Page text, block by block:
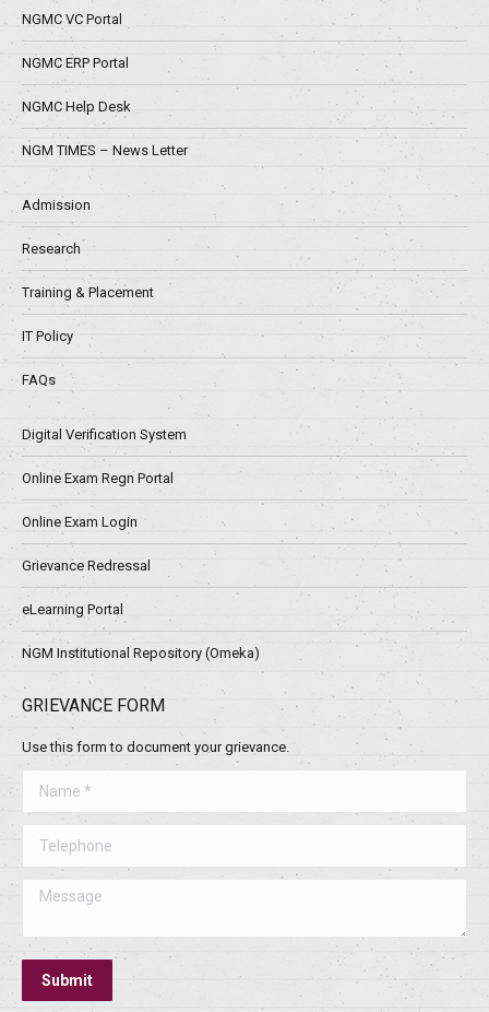
NGMC VC Portal
NGMC ERP Portal
NGMC Help Desk
NGM TIMES – News Letter
Admission
Research
Training & Placement
IT Policy
FAQs
Digital Verification System
Online Exam Regn Portal
Online Exam Login
Grievance Redressal
eLearning Portal
NGM Institutional Repository (Omeka)
GRIEVANCE FORM
Use this form to document your grievance.
Message
Submit